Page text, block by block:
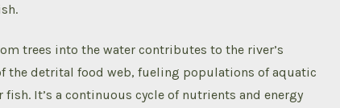
trees into the water contributes to the river’s
the detrital food web, fueling populations of aquatic
It’s a continuous cycle of nutrients and energy